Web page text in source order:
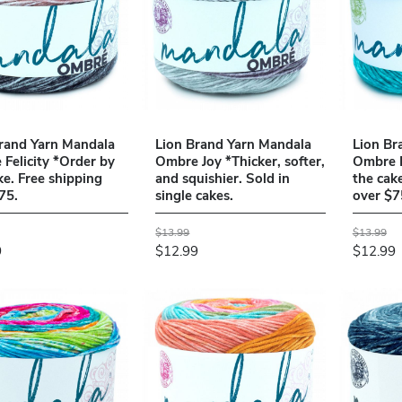
Yarn Mandala
Felicity *Order by
Free shipping
Lion Brand Yarn Mandala
Ombre Joy *Thicker, softer,
and squishier. Sold in
single cakes.
$13.99
$12.99
Lion
Ombre
the
over
$13.99
$12.99